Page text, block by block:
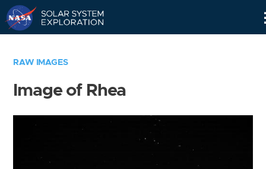
RAW IMAGES
Image of Rhea